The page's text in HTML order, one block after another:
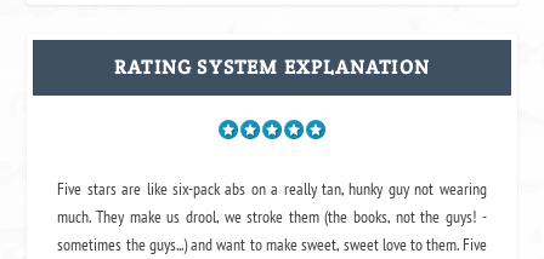
RATING SYSTEM EXPLANATION
Five stars are like six-pack abs on a really tan, hunky guy not wearing
much. They make us drool, we stroke them (the books, not the guys! -
sometimes the guys...) and want to make sweet, sweet love to them. Five